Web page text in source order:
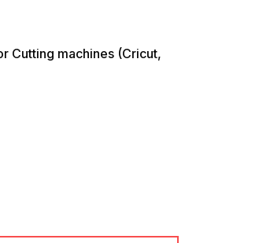
Cutting machines (Cricut,